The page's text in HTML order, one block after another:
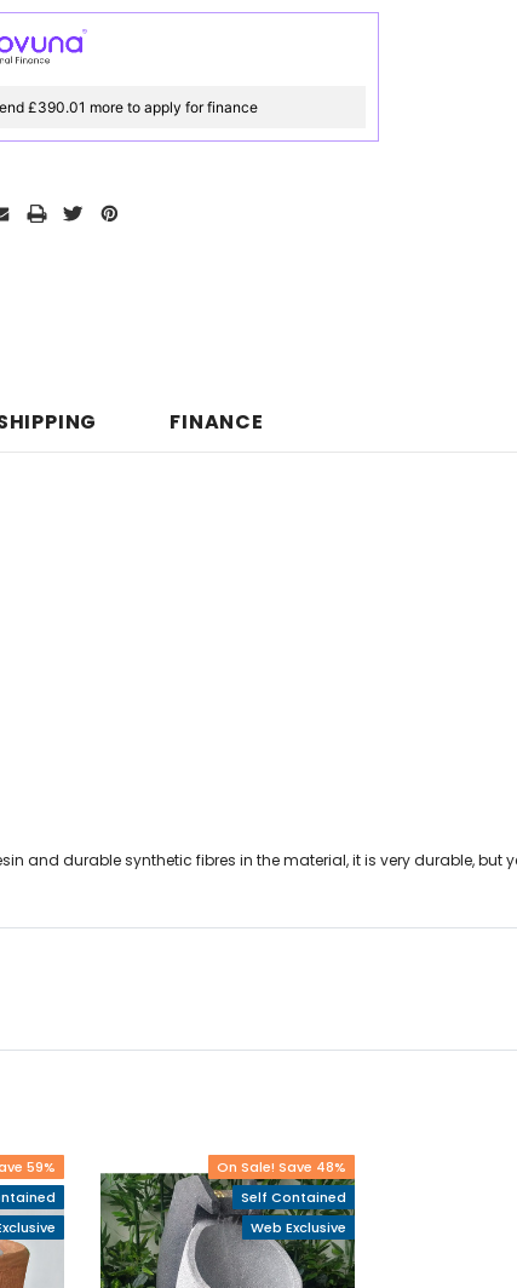
£390.01 more to apply for finance
FINANCE
and durable synthetic fibres in the material, it is very durable, but
59%
On Sale! Save 48%
Self Contained
Web Exclusive